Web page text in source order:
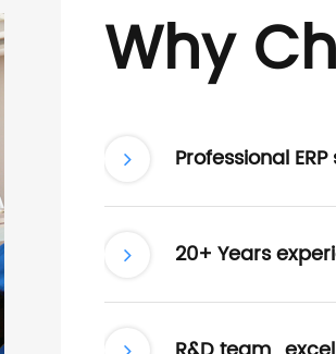
Why
Professional
20+ Years